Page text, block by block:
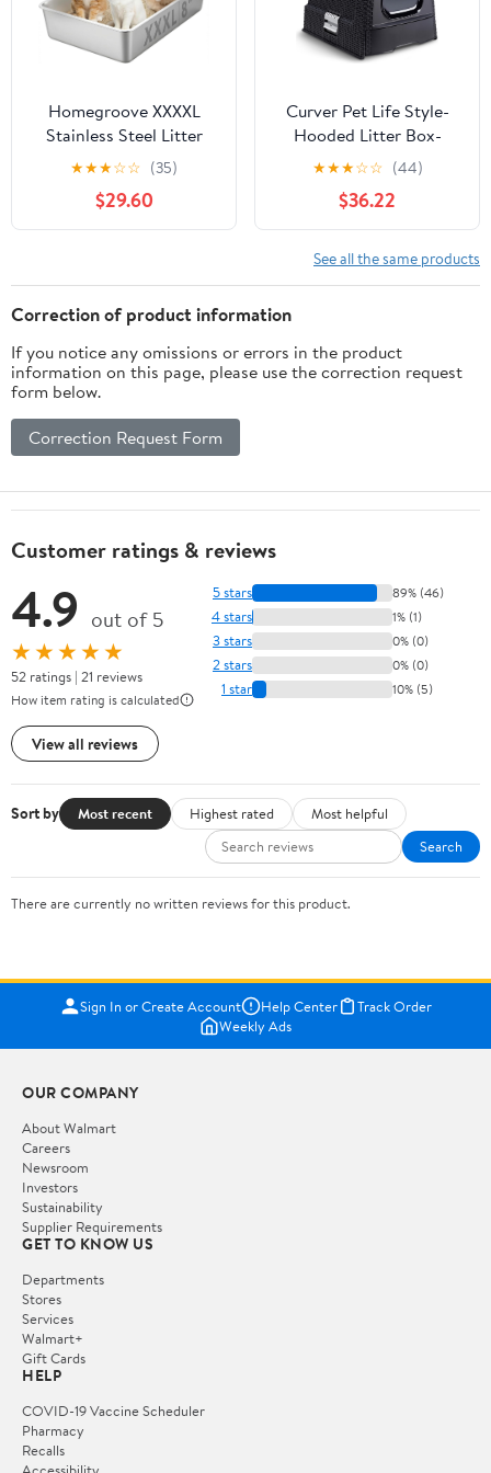
Homegroove XXXXL
Stainless Steel Litter
Box, 28"x20"x8" Extra
Large Metal Cat Litter
Box with High Sides,
Non-Stick Easy to Clean
Big Cats & Multiple Cats
★★★☆☆ (35)
$29.60
Curver Pet Life Style-
Hooded Litter Box-
Scoop + Filter- Dark-
★★★☆☆ (44)
$36.22
See all the same products
Correction of product information
If you notice any omissions or errors in the product
information on this page, please use the correction request
form below.
Correction Request Form
Customer ratings & reviews
4.9 out of 5
★★★★★
52 ratings | 21 reviews
How item rating is calculated
View all reviews
5 stars 89% (46)
4 stars 1% (1)
3 stars 0% (0)
2 stars 0% (0)
1 star 10% (5)
Sort by Most recent Highest rated
Most helpful
Search
There are currently no written reviews for this product.
Sign In or Create Account Help Center
Track Order
Weekly Ads
OUR COMPANY
About Walmart
Careers
Newsroom
Investors
Sustainability
Supplier Requirements
GET TO KNOW US
Departments
Stores
Services
Walmart+
Gift Cards
HELP
COVID-19 Vaccine Scheduler
Pharmacy
Recalls